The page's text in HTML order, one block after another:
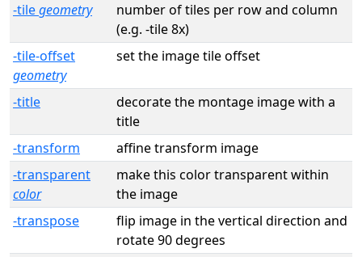
-tilegeometry
number of tiles per row and column
(e.g. -tile 8x)
-tile-offset
geometry
set the image tile offset
-title
decorate the montage image with a
title
-transform
affine transform image
-transparent
color
make this color transparent within
the image
-transpose
flip image in the vertical direction and
rotate 90 degrees